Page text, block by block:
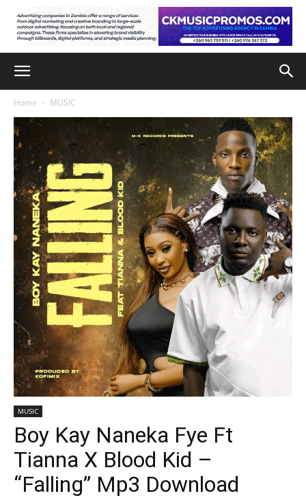
Home MUSIC
MUSIC
Boy Kay Naneka Fye Ft
Tianna X Blood Kid –
“Falling” Mp3 Download